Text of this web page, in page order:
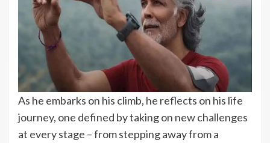
As he embarks on his climb, he reflects on his life
journey, one defined by taking on new challenges
at every stage – from stepping away from a